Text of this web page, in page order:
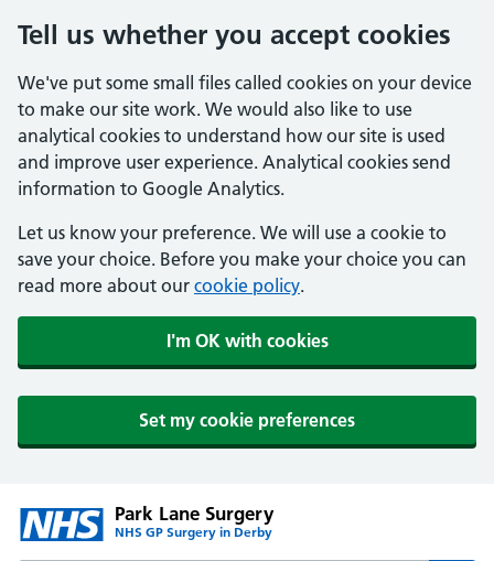
Tell us whether you accept cookies
We've put some small files called cookies on your device
to make our site work. We would also like to use
analytical cookies to understand how our site is used
and improve user experience. Analytical cookies send
information to Google Analytics.
Let us know your preference. We will use a cookie to
save your choice. Before you make your choice you can
read more about our cookie policy.
I'm OK with cookies
Set my cookie preferences
Park Lane Surgery
NHS GP Surgery in Derby